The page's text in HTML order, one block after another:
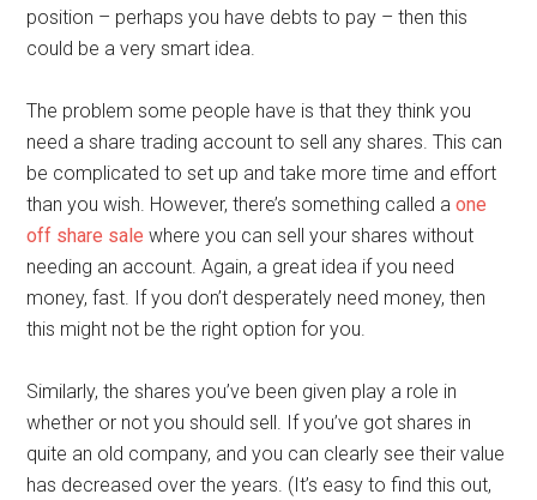
position – perhaps you have debts to pay – then this
could be a very smart idea.
The problem some people have is that they think you
need a share trading account to sell any shares. This can
be complicated to set up and take more time and effort
than you wish. However, there’s something called aone
off share sale where you can sell your shares without
needing an account. Again, a great idea if you need
money, fast. If you don’t desperately need money, then
this might not be the right option for you.
Similarly, the shares you’ve been given play a role in
whether or not you should sell. If you’ve got shares in
quite an old company, and you can clearly see their value
has decreased over the years. (It’s easy to find this out,